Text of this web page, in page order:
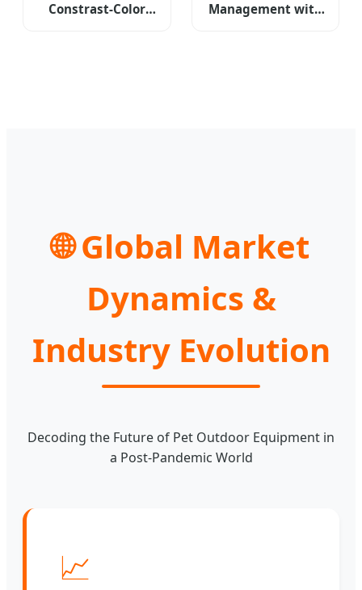
Constrast-Color
Management with
🌐 Global Market
Dynamics &
Industry Evolution
Decoding the Future of Pet Outdoor Equipment in
a Post-Pandemic World
📈